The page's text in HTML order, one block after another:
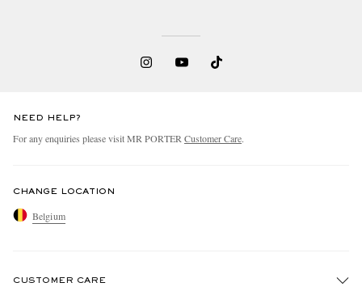
NEED HELP?
For any enquiries please visit MR PORTER Customer Care.
CHANGE LOCATION
Belgium
CUSTOMER CARE